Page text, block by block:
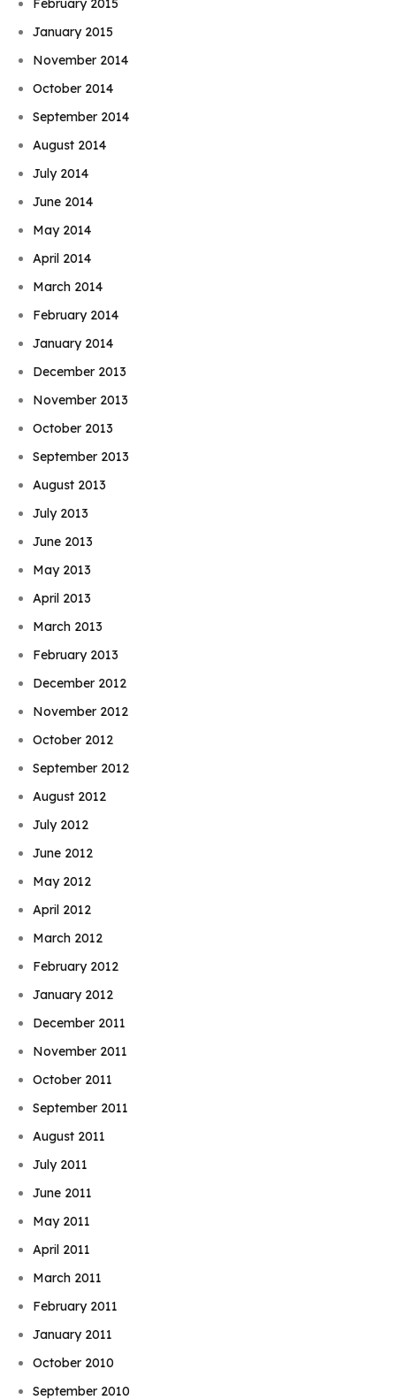
February 2015
January 2015
November 2014
October 2014
September 2014
August 2014
July 2014
June 2014
May 2014
April 2014
March 2014
February 2014
January 2014
December 2013
November 2013
October 2013
September 2013
August 2013
July 2013
June 2013
May 2013
April 2013
March 2013
February 2013
December 2012
November 2012
October 2012
September 2012
August 2012
July 2012
June 2012
May 2012
April 2012
March 2012
February 2012
January 2012
December 2011
November 2011
October 2011
September 2011
August 2011
July 2011
June 2011
May 2011
April 2011
March 2011
February 2011
January 2011
October 2010
September 2010